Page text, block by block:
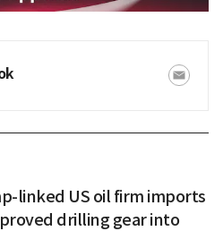
linked US oil firm imports
drilling gear into